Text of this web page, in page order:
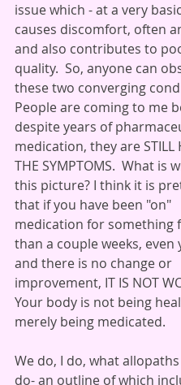
issue which - at a very
causes discomfort, often
and also contributes to
quality.  So, anyone can
these two converging
People are coming to me
despite years of
medication, they are STILL
THE SYMPTOMS.  What is
this picture? I think it is
that if you have been "on"
medication for something
than a couple weeks, even
and there is no change or
improvement, IT IS NOT
Your body is not being
merely being medicated.
We do, I do, what
do- an outline of which